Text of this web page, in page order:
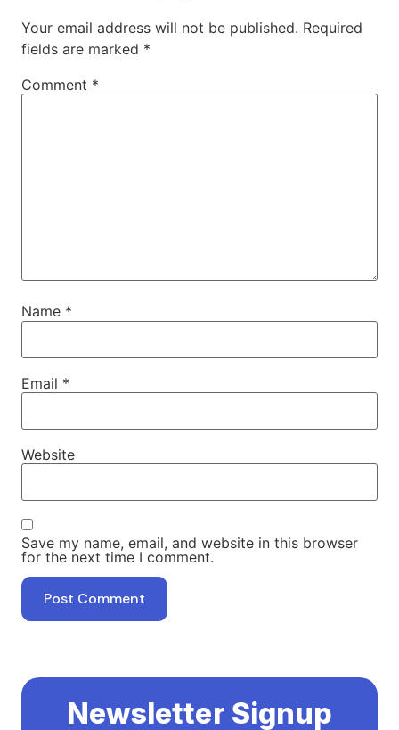
Your email address will not be published. Required
fields are marked *
Comment *
Name *
Email *
Website
Save my name, email, and website in this browser
for the next time I comment.
Newsletter Signup